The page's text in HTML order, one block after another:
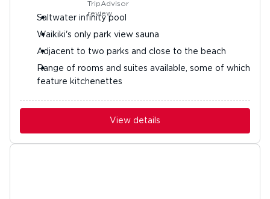
Saltwater infinity pool
Waikiki's only park view sauna
Adjacent to two parks and close to the beach
Range of rooms and suites available, some of which
feature kitchenettes
View details